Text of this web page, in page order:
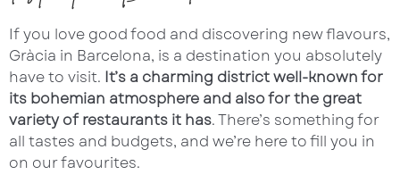
If you love good food and discovering new flavours,
Gràcia in Barcelona, is a destination you absolutely
have to visit. It’s a charming district well-known for
its bohemian atmosphere and also for the great
variety of restaurants it has. There’s something for
all tastes and budgets, and we’re here to fill you in
on our favourites.